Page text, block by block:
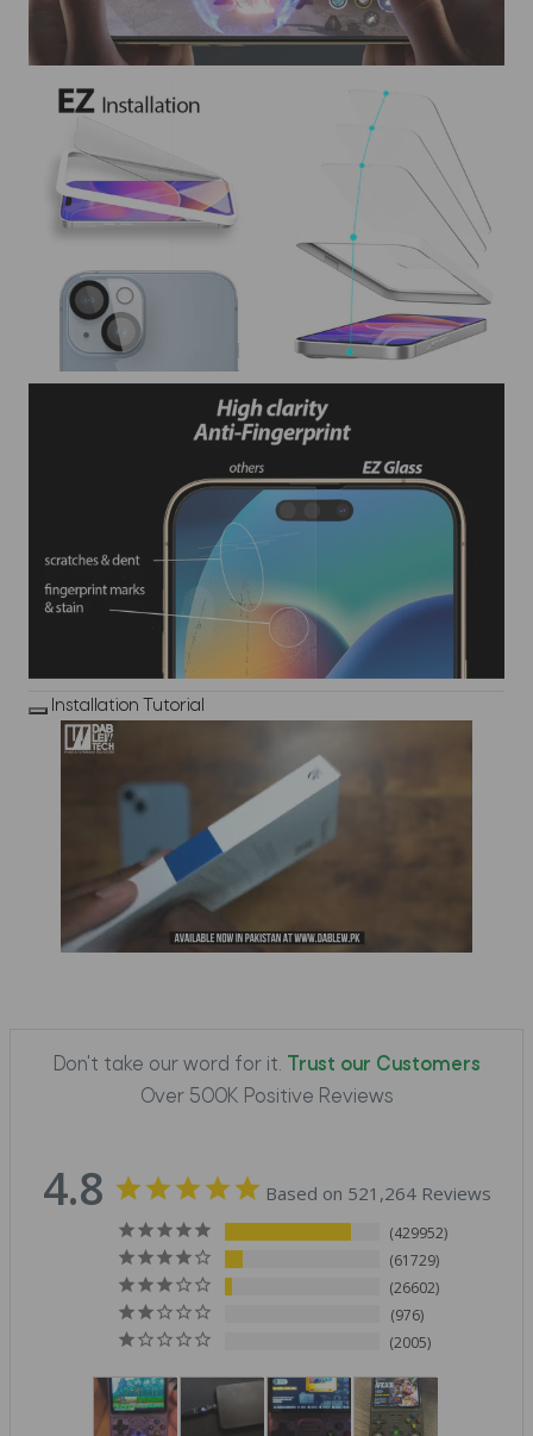
Installation Tutorial
Don't take our word for it.
Trust our Customers
Over 500K Positive Reviews
4.8 Based on 521,264 Reviews
429952
61729
26602
976
2005